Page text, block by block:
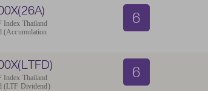
Index Thailand
(Accumulation
6
Index Thailand
(LTF Dividend)
6